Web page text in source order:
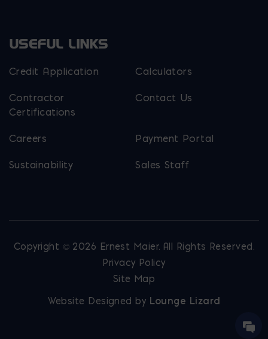
USEFUL LINKS
Credit Application Calculators
Contractor
Certifications
Contact Us
Careers Payment Portal
Sustainability Sales Staff
Copyright © 2026 Ernest Maier. All Rights Reserved.
Privacy Policy
Site Map
Website Designed by Lounge Lizard